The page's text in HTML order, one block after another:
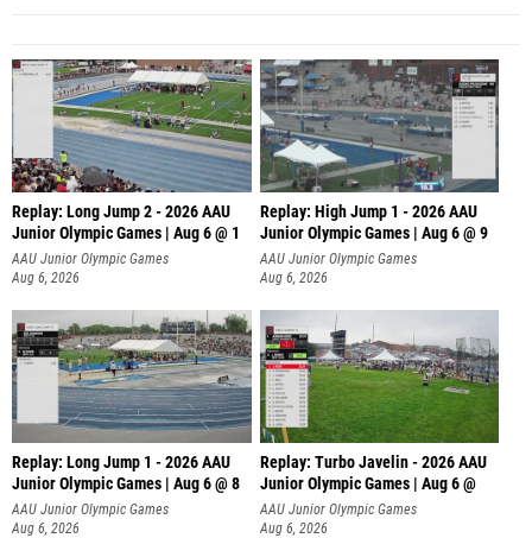
Replay: Long Jump 2 - 2026 AAU
Junior Olympic Games | Aug 6 @ 1
AAU Junior Olympic Games
Aug 6, 2026
Replay: High Jump 1 - 2026 AAU
Junior Olympic Games | Aug 6 @ 9
AAU Junior Olympic Games
Aug 6, 2026
Replay: Long Jump 1 - 2026 AAU
Junior Olympic Games | Aug 6 @ 8
AAU Junior Olympic Games
Aug 6, 2026
Replay: Turbo Javelin - 2026 AAU
Junior Olympic Games | Aug 6 @
AAU Junior Olympic Games
Aug 6, 2026